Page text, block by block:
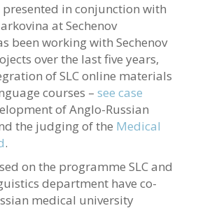
presented in conjunction with
at Sechenov
been working with Sechenov
over the last five years,
of SLC online materials
courses – see case
of Anglo-Russian
the judging of the Medical
.
on the programme SLC and
department have co-
medical university